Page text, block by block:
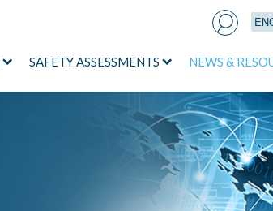
Search
SAFETY ASSESSMENTS NEWS &